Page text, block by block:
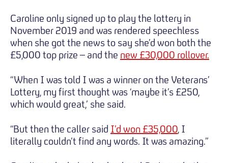
Caroline only signed up to play the lottery in
November 2019 and was rendered speechless
when she got the news to say she’d won both the
£5,000 top prize – and the new £30,000 rollover.
“When I was told I was a winner on the Veterans’
Lottery, my first thought was ‘maybe it’s £250,
which would great,’ she said.
“But then the caller said I’d won £35,000, I
literally couldn’t find any words. It was amazing.”